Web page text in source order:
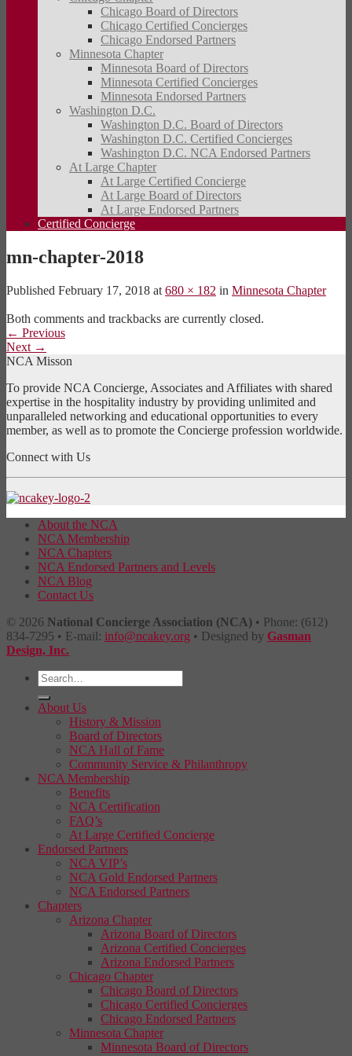
Chicago Board of Directors
Chicago Certified Concierges
Chicago Endorsed Partners
Minnesota Chapter
Minnesota Board of Directors
Minnesota Certified Concierges
Minnesota Endorsed Partners
Washington D.C.
Washington D.C. Board of Directors
Washington D.C. Certified Concierges
Washington D.C. NCA Endorsed Partners
At Large Chapter
At Large Certified Concierge
At Large Board of Directors
At Large Endorsed Partners
Certified Concierge
mn-chapter-2018
Published February 17, 2018 at 680 × 182 in Minnesota Chapter
Both comments and trackbacks are currently closed.
← Previous
Next →
NCA Misson
To provide NCA Concierge, Associates and Affiliates with shared
expertise in the hospitality industry by providing unlimited and
unparalleled networking and educational opportunities to every
member, as well as to promote the Concierge profession worldwide.
Connect with Us
About the NCA
NCA Membership
NCA Chapters
NCA Endorsed Partners and Levels
NCA Blog
Contact Us
© 2026 National Concierge Association (NCA) • Phone: (612)
834-7295 • E-mail: info@ncakey.org • Designed by Gasman
Design, Inc.
About Us
History & Mission
Board of Directors
NCA Hall of Fame
Community Service & Philanthropy
NCA Membership
Benefits
NCA Certification
FAQ’s
At Large Certified Concierge
Endorsed Partners
NCA VIP’s
NCA Gold Endorsed Partners
NCA Endorsed Partners
Chapters
Arizona Chapter
Arizona Board of Directors
Arizona Certified Concierges
Arizona Endorsed Partners
Chicago Chapter
Chicago Board of Directors
Chicago Certified Concierges
Chicago Endorsed Partners
Minnesota Chapter
Minnesota Board of Directors